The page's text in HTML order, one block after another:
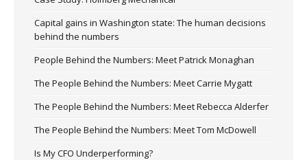
Capital gains in Washington state: The human decisions
behind the numbers
People Behind the Numbers: Meet Patrick Monaghan
The People Behind the Numbers: Meet Carrie Mygatt
The People Behind the Numbers: Meet Rebecca Alderfer
The People Behind the Numbers: Meet Tom McDowell
Is My CFO Underperforming?